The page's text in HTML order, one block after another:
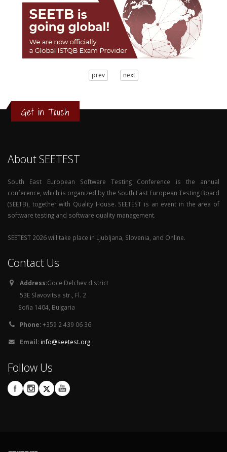
0
prev next
Get in Touch
About SEETEST
South East European Software Testing Conference is the annual
conference, which is organized by the South East European Testing Board
(SEETB), together with Quality House. SEETEST is an event in the area of
software testing and software quality management.
SEETEST 2026 will take place in Ljubljana, Slovenia, and Online.
Contact Us
Address:Goce Delchev district
53E Slavovitsa str., Fl. 2
Sofia 1404, Bulgaria
Phone:+359 2 439 06 36
Email: info@seetest.org
Follow Us